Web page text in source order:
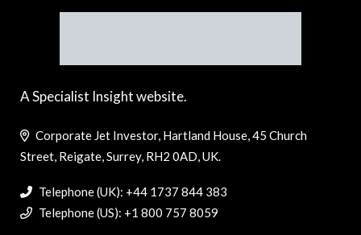
A Specialist Insight website.
Corporate Jet Investor, Hartland House, 45 Church
Street, Reigate, Surrey, RH2 0AD, UK.
Telephone (UK): +44 1737 844 383
Telephone (US): +1 800 757 8059